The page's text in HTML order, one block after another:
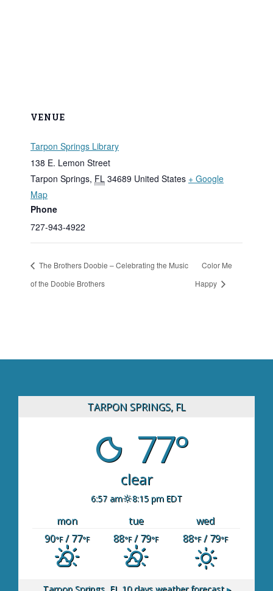
VENUE
Tarpon Springs Library
138 E. Lemon Street
Tarpon Springs, FL 34689 United States + Google
Map
Phone
727-943-4922
The Brothers Doobie – Celebrating the Music
of the Doobie Brothers
Color Me
Happy
TARPON SPRINGS, FL
77°
clear
6:57 am 8:15 pm EDT
mon tue
wed
90°F/ 77°F 88°F/ 79°F 88°F/ 79°F